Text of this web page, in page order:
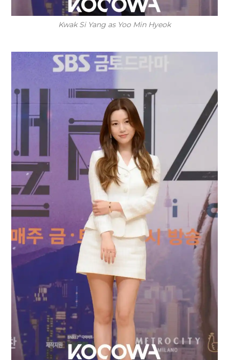
Kwak Si Yang as Yoo Min Hyeok